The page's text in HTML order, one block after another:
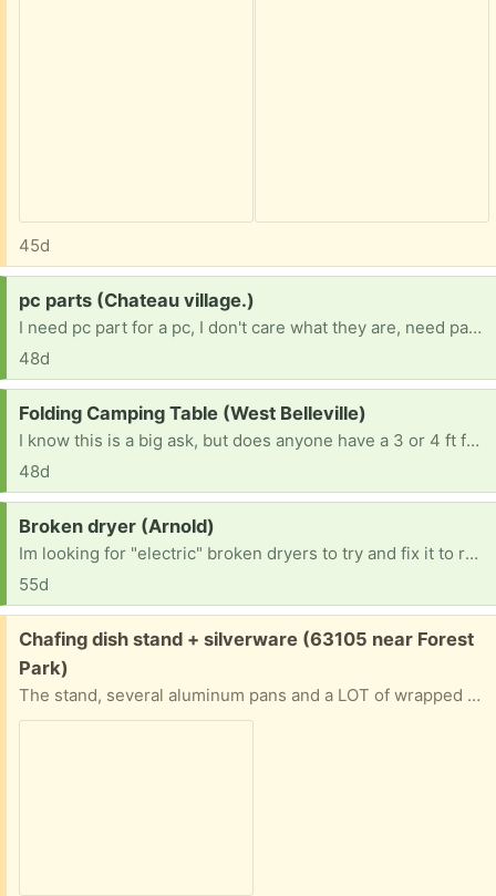
45d
Request:
pc parts (Chateau village.)
I need pc part for a pc, I don't care what they are, need part any duplicates I will give away myself. 16 BTW, no job because im in Forster care and my team is trying.
48d
Request:
Folding Camping Table (West Belleville)
I know this is a big ask, but does anyone have a 3 or 4 ft folding camping table they’re no longer using? If so, I’d love to take it off your hands. TIA. 😀
48d
Request:
Broken dryer (Arnold)
Im looking for "electric" broken dryers to try and fix it to resell. No gas dryers Thanks in advance. [ Items received in response to this request will be resold ]
55d
Free:
Chafing dish stand + silverware (63105 near Forest
Park)
The stand, several aluminum pans and a LOT of wrapped plastic knives, forks and spoons. Will give address and put on front porch if you can pinpoint when you’ll be able to pick up